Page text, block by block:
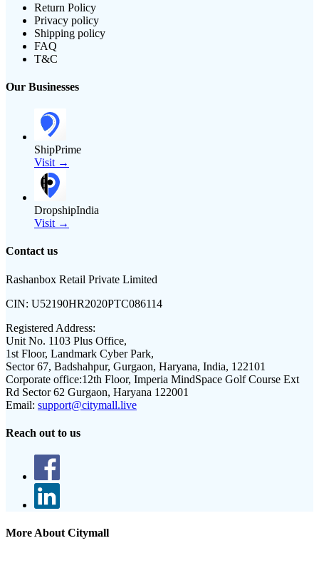
Return Policy
Privacy policy
Shipping policy
FAQ
T&C
Our Businesses
ShipPrime
Visit →
DropshipIndia
Visit →
Contact us
Rashanbox Retail Private Limited
CIN: U52190HR2020PTC086114
Registered Address:
Unit No. 1103 Plus Office,
1st Floor, Landmark Cyber Park,
Sector 67, Badshahpur, Gurgaon, Haryana, India, 122101
Corporate office:12th Floor, Imperia MindSpace Golf Course Ext
Rd Sector 62 Gurgaon, Haryana 122001
Email: support@citymall.live
Reach out to us
More About Citymall